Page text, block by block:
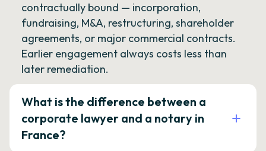
contractually bound — incorporation,
fundraising, M&A, restructuring, shareholder
agreements, or major commercial contracts.
Earlier engagement always costs less than
later remediation.
What is the difference between a
corporate lawyer and a notary in
France?